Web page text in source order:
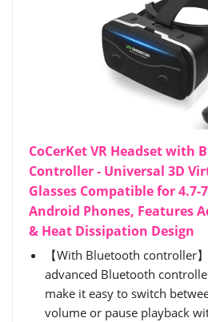
CoCerKet VR Headset with
Controller - Universal 3D
Glasses Compatible for 4.7-
Android Phones, Features
& Heat Dissipation Design
【With Bluetooth controller
advanced Bluetooth
make it easy to switch
volume or pause playback